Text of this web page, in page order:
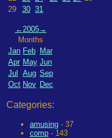
29
30 31
←2005→
Months
Jan Feb Mar
Apr May Jun
Jul
Aug Sep
Oct Nov Dec
Categories:
amusing - 37
comp - 143